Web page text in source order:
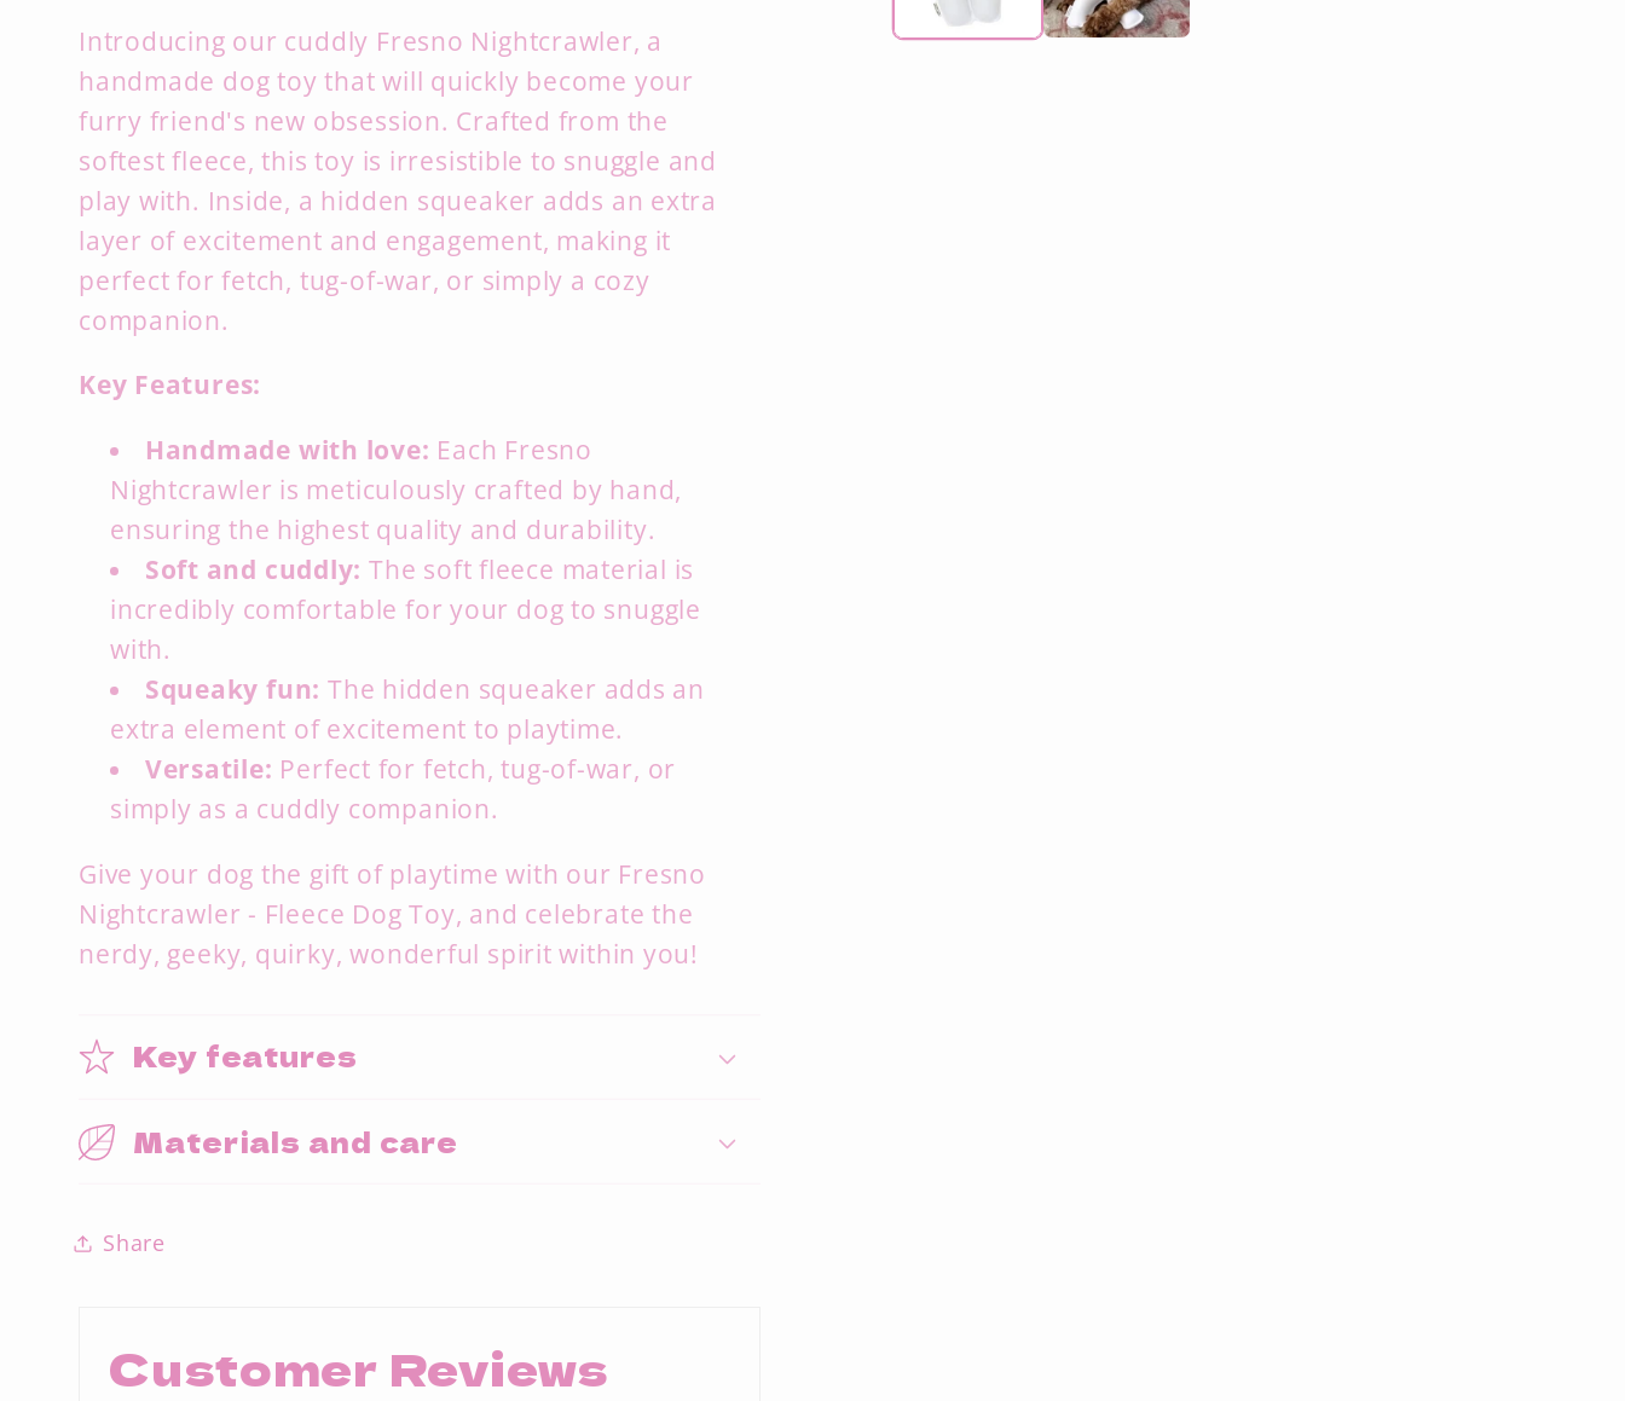
Introducing our cuddly Fresno Nightcrawler, a
handmade dog toy that will quickly become your
furry friend's new obsession. Crafted from the
softest fleece, this toy is irresistible to snuggle and
play with. Inside, a hidden squeaker adds an extra
layer of excitement and engagement, making it
perfect for fetch, tug-of-war, or simply a cozy
companion.
Key Features:
Handmade with love: Each Fresno
Nightcrawler is meticulously crafted by hand,
ensuring the highest quality and durability.
Soft and cuddly: The soft fleece material is
incredibly comfortable for your dog to snuggle
with.
Squeaky fun: The hidden squeaker adds an
extra element of excitement to playtime.
Versatile: Perfect for fetch, tug-of-war, or
simply as a cuddly companion.
Give your dog the gift of playtime with our Fresno
Nightcrawler - Fleece Dog Toy, and celebrate the
nerdy, geeky, quirky, wonderful spirit within you!
Key features
Materials and care
Share
Customer Reviews